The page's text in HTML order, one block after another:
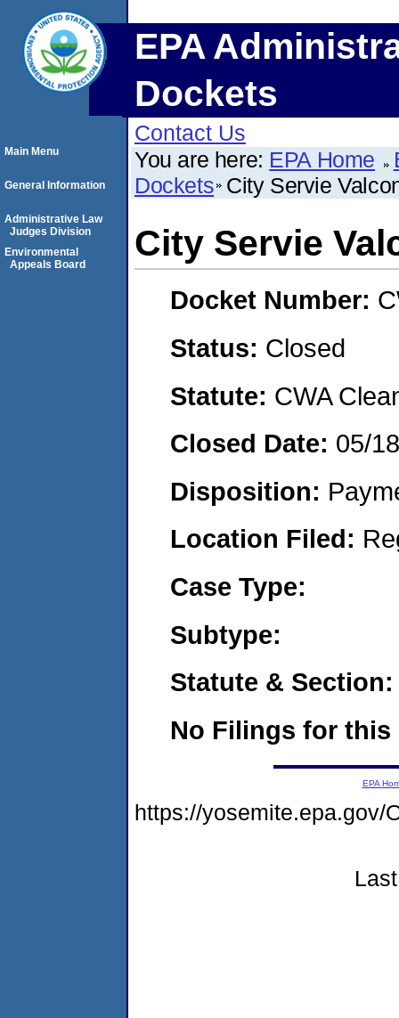
EPA
Dockets
Contact Us
You are here: EPA Home
Dockets City Servie
City Servie
Docket Number:
Status: Closed
Statute: CWA
Closed Date: 05/
Disposition:
Location Filed:
Case Type:
Subtype:
Statute & Section:
No Filings for this
Main Menu
General Information
Administrative Law
Judges Division
Environmental
Appeals Board
EPA
https://yosemite.epa.gov/